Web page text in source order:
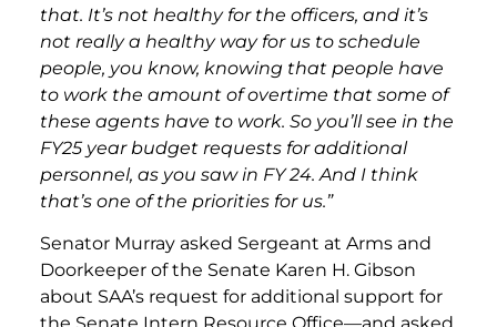
that. It’s not healthy for the officers, and it’s
not really a healthy way for us to schedule
people, you know, knowing that people have
to work the amount of overtime that some of
these agents have to work. So you’ll see in the
FY25 year budget requests for additional
personnel, as you saw in FY 24. And I think
that’s one of the priorities for us.”
Senator Murray asked Sergeant at Arms and
Doorkeeper of the Senate Karen H. Gibson
about SAA’s request for additional support for